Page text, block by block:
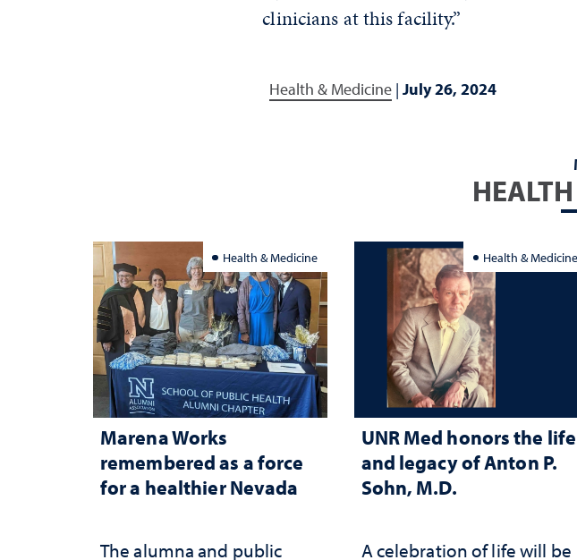
clinicians at this facility.”
Health & Medicine |July 26, 2024
Health & Medicine
Marena Works
remembered as a force
for a healthier Nevada
The alumna and public
Health & Medicine
UNR Med honors the life
and legacy of Anton P.
Sohn, M.D.
A celebration of life will be